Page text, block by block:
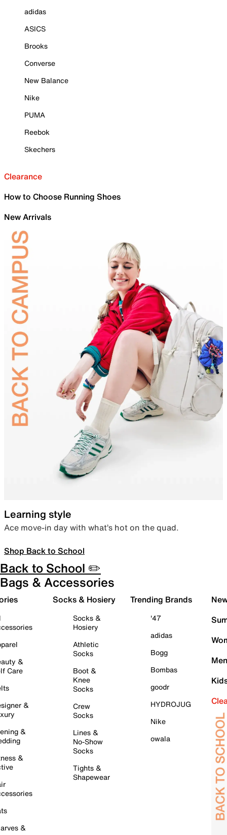
adidas
ASICS
Brooks
Converse
New Balance
Nike
PUMA
Reebok
Skechers
Clearance
How to Choose Running Shoes
New Arrivals
Learning style
Ace move-in day with what’s hot on the quad.
Shop Back to School
Back to School ✏️
Bags & Accessories
&
Care
&
&
&
&
Socks & Hosiery
Socks &
Hosiery
Athletic
Socks
Boot &
Knee
Socks
Crew
Socks
Lines &
No-Show
Socks
Tights &
Shapewear
Trending Brands
'47
adidas
Bogg
Bombas
goodr
HYDROJUG
Nike
owala